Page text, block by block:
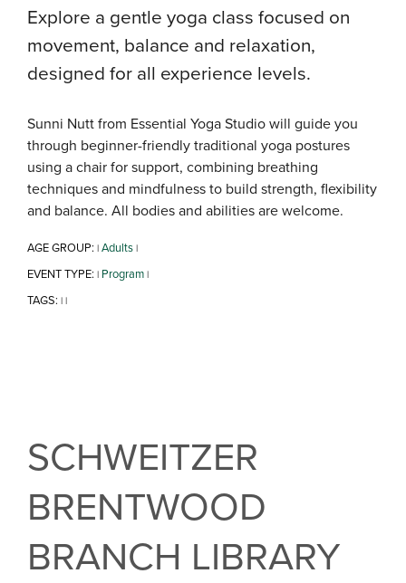
Explore a gentle yoga class focused on
movement, balance and relaxation,
designed for all experience levels.
Sunni Nutt from Essential Yoga Studio will guide you
through beginner-friendly traditional yoga postures
using a chair for support, combining breathing
techniques and mindfulness to build strength, flexibility
and balance. All bodies and abilities are welcome.
AGE GROUP: |Adults|
EVENT TYPE: | Program|
TAGS: ||
SCHWEITZER
BRENTWOOD
BRANCH LIBRARY